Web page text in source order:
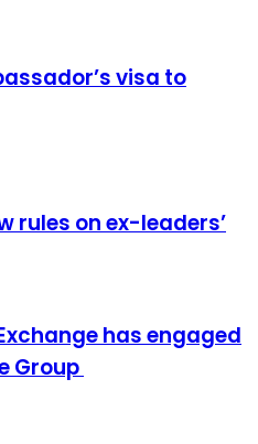
visa to
rules on ex-leaders’
has engaged
Group